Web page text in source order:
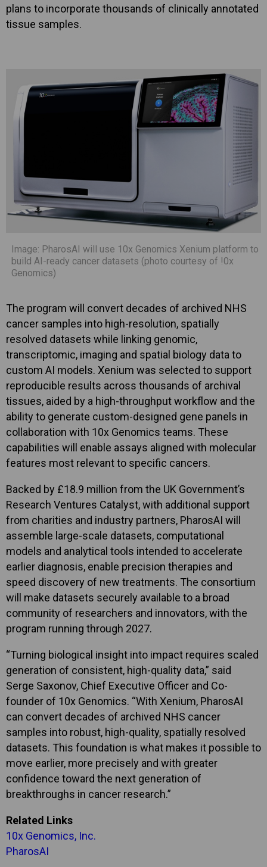
plans to incorporate thousands of clinically annotated
tissue samples.
Image: PharosAI will use 10x Genomics Xenium platform to
build AI-ready cancer datasets (photo courtesy of !0x
Genomics)
The program will convert decades of archived NHS
cancer samples into high-resolution, spatially
resolved datasets while linking genomic,
transcriptomic, imaging and spatial biology data to
custom AI models. Xenium was selected to support
reproducible results across thousands of archival
tissues, aided by a high-throughput workflow and the
ability to generate custom-designed gene panels in
collaboration with 10x Genomics teams. These
capabilities will enable assays aligned with molecular
features most relevant to specific cancers.
Backed by £18.9 million from the UK Government’s
Research Ventures Catalyst, with additional support
from charities and industry partners, PharosAI will
assemble large-scale datasets, computational
models and analytical tools intended to accelerate
earlier diagnosis, enable precision therapies and
speed discovery of new treatments. The consortium
will make datasets securely available to a broad
community of researchers and innovators, with the
program running through 2027.
“Turning biological insight into impact requires scaled
generation of consistent, high-quality data,” said
Serge Saxonov, Chief Executive Officer and Co-
founder of 10x Genomics. “With Xenium, PharosAI
can convert decades of archived NHS cancer
samples into robust, high-quality, spatially resolved
datasets. This foundation is what makes it possible to
move earlier, more precisely and with greater
confidence toward the next generation of
breakthroughs in cancer research.”
Related Links
10x Genomics, Inc.
PharosAI